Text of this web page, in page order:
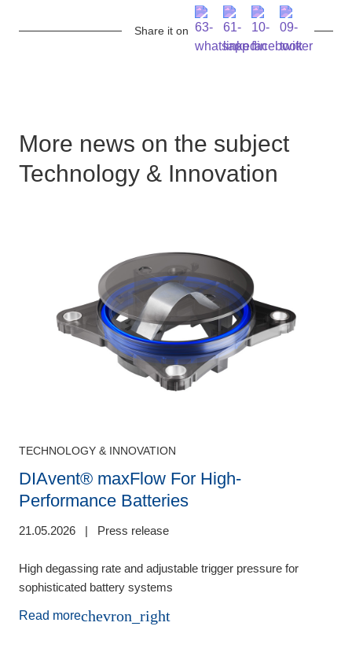
Share it on
More news on the subject
Technology & Innovation
TECHNOLOGY & INNOVATION
DIAvent® maxFlow For High-
Performance Batteries
21.05.2026 | Press release
High degassing rate and adjustable trigger pressure for
sophisticated battery systems
Read morechevron_right